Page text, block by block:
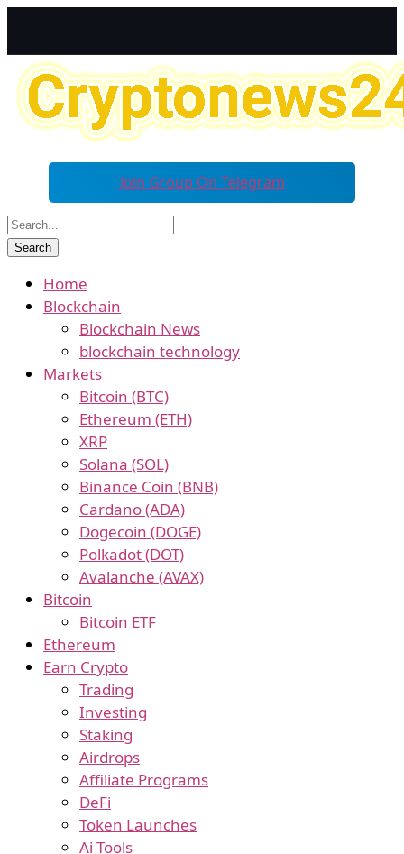
Join Group On Telegram
Home
Blockchain
Blockchain News
blockchain technology
Markets
Bitcoin (BTC)
Ethereum (ETH)
XRP
Solana (SOL)
Binance Coin (BNB)
Cardano (ADA)
Dogecoin (DOGE)
Polkadot (DOT)
Avalanche (AVAX)
Bitcoin
Bitcoin ETF
Ethereum
Earn Crypto
Trading
Investing
Staking
Airdrops
Affiliate Programs
DeFi
Token Launches
Ai Tools